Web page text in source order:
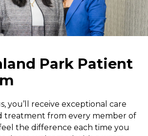
Park Patient
you’ll receive exceptional care
treatment from every member of
the difference each time you